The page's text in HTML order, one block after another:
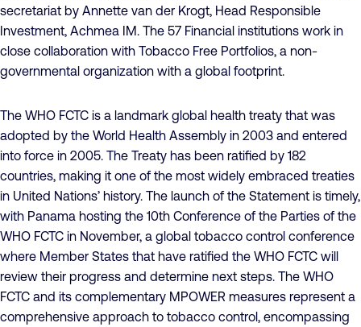
secretariat by Annette van der Krogt, Head Responsible
Investment, Achmea IM. The 57 Financial institutions work in
close collaboration with Tobacco Free Portfolios, a non-
governmental organization with a global footprint.
The WHO FCTC is a landmark global health treaty that was
adopted by the World Health Assembly in 2003 and entered
into force in 2005. The Treaty has been ratified by 182
countries, making it one of the most widely embraced treaties
in United Nations’ history. The launch of the Statement is timely,
with Panama hosting the 10th Conference of the Parties of the
WHO FCTC in November, a global tobacco control conference
where Member States that have ratified the WHO FCTC will
review their progress and determine next steps. The WHO
FCTC and its complementary MPOWER measures represent a
comprehensive approach to tobacco control, encompassing